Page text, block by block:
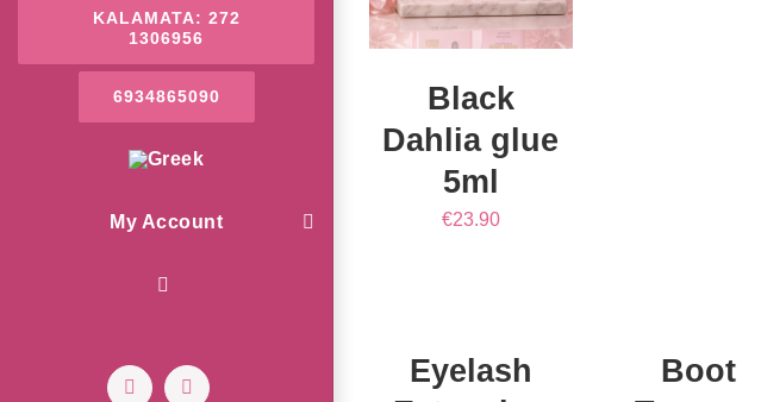
KALAMATA: 272
1306956
6934865090
My Account
FacebookInstagram
Black
Dahlia glue
5ml
€23.90
DETAILS
Eyelash
DETAILSBoot